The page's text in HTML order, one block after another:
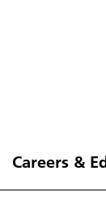
Careers &